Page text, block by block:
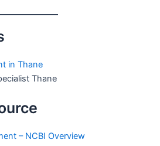
in Thane
Thane
– NCBI Overview